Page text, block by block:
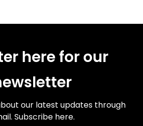
here for our
our latest updates through
Subscribe here.